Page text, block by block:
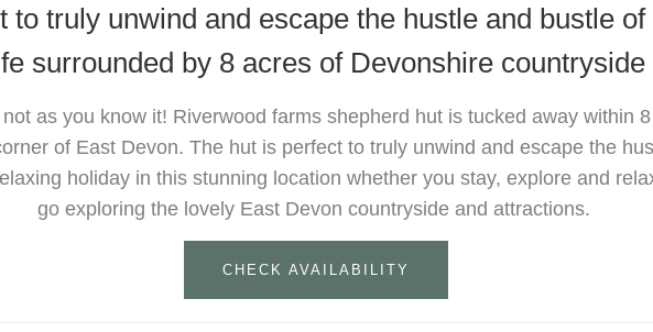
to truly unwind and escape the hustle and bustle
surrounded by 8 acres of Devonshire countryside
as you know it! Riverwood farms shepherd hut is tucked away within
of East Devon. The hut is perfect to truly unwind and escape the
holiday in this stunning location whether you stay, explore and
go exploring the lovely East Devon countryside and attractions.
CHECK AVAILABILITY